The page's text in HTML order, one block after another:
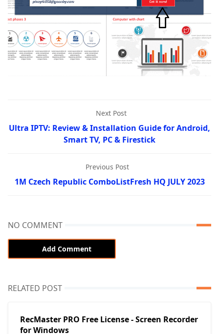
Next Post
Ultra IPTV: Review & Installation Guide for Android,
Smart TV, PC & Firestick
Previous Post
1M Czech Republic ComboListFresh HQ JULY 2023
NO COMMENT
Add Comment
RELATED POST
RecMaster PRO Free License - Screen Recorder
for Windows